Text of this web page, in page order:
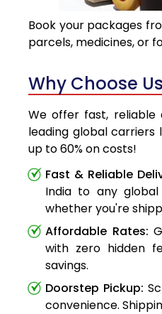
Book your packages
parcels, medicines, or
Why Choose
We offer fast, reliable
leading global carriers
up to 60% on costs!
Fast & Reliable
India to any
whether you're
Affordable Rates:
with zero hidden
savings.
Doorstep Pickup:
convenience.